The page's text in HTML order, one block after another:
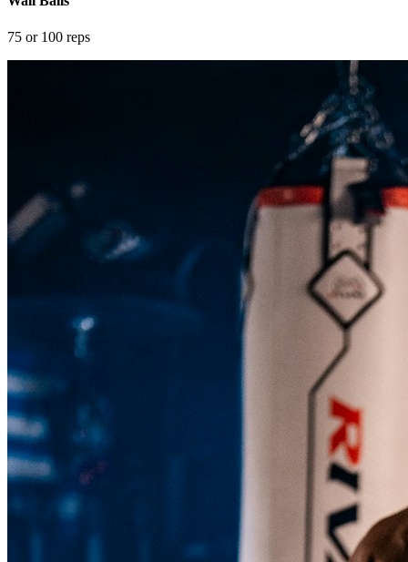
75 or 100 reps